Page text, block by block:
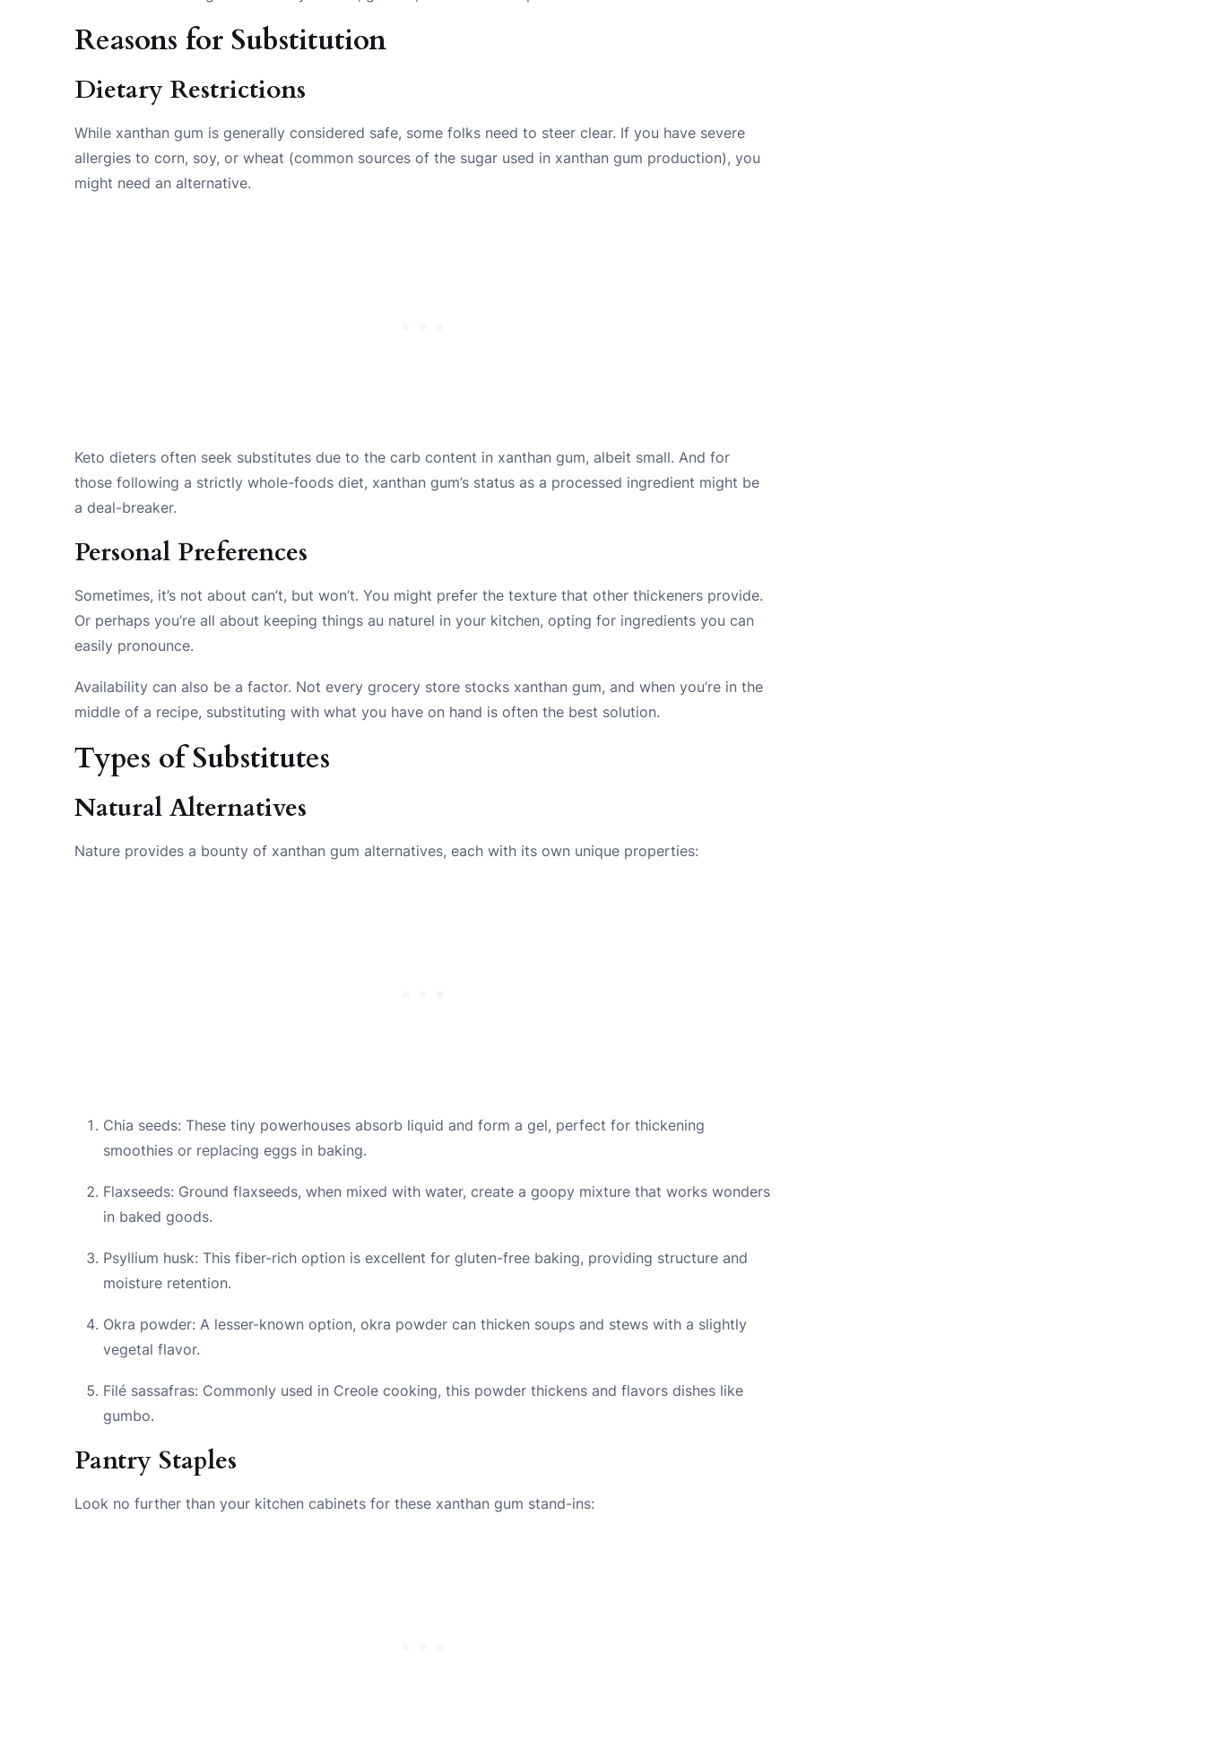
Reasons for Substitution
Dietary Restrictions
While xanthan gum is generally considered safe, some folks need to steer clear. If you have severe
allergies to corn, soy, or wheat (common sources of the sugar used in xanthan gum production), you
might need an alternative.
Keto dieters often seek substitutes due to the carb content in xanthan gum, albeit small. And for
those following a strictly whole-foods diet, xanthan gum’s status as a processed ingredient might be
a deal-breaker.
Personal Preferences
Sometimes, it’s not about can’t, but won’t. You might prefer the texture that other thickeners provide.
Or perhaps you’re all about keeping things au naturel in your kitchen, opting for ingredients you can
easily pronounce.
Availability can also be a factor. Not every grocery store stocks xanthan gum, and when you’re in the
middle of a recipe, substituting with what you have on hand is often the best solution.
Types of Substitutes
Natural Alternatives
Nature provides a bounty of xanthan gum alternatives, each with its own unique properties:
Chia seeds: These tiny powerhouses absorb liquid and form a gel, perfect for thickening
smoothies or replacing eggs in baking.
Flaxseeds: Ground flaxseeds, when mixed with water, create a goopy mixture that works wonders
in baked goods.
Psyllium husk: This fiber-rich option is excellent for gluten-free baking, providing structure and
moisture retention.
Okra powder: A lesser-known option, okra powder can thicken soups and stews with a slightly
vegetal flavor.
Filé sassafras: Commonly used in Creole cooking, this powder thickens and flavors dishes like
gumbo.
Pantry Staples
Look no further than your kitchen cabinets for these xanthan gum stand-ins: